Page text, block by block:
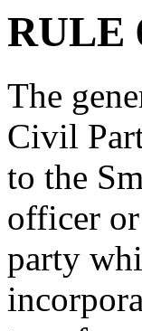
RULE
The
Civil
to the
officer
party